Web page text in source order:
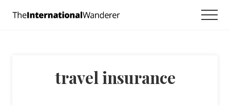
travel insurance